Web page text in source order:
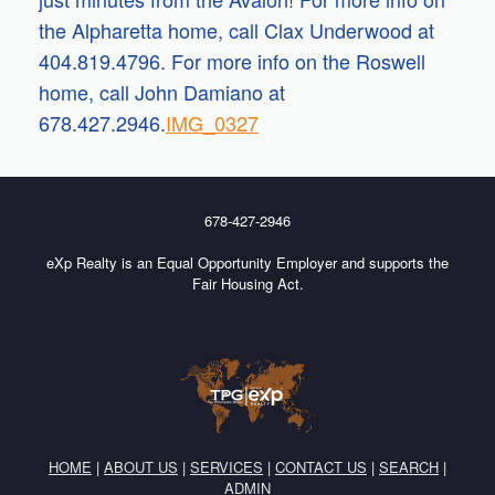
the Alpharetta home, call Clax Underwood at
404.819.4796. For more info on the Roswell
home, call John Damiano at
678.427.2946.IMG_0327
678-427-2946
eXp Realty is an Equal Opportunity Employer and supports the
Fair Housing Act.
HOME | ABOUT US | SERVICES | CONTACT US | SEARCH |
ADMIN